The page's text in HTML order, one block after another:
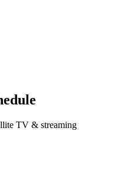
TV & streaming